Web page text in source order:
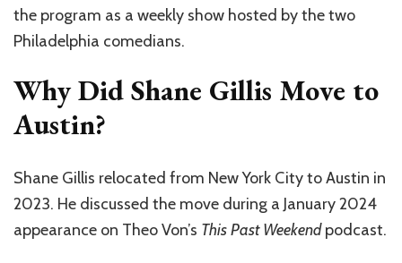
the program as a weekly show hosted by the two
Philadelphia comedians.
Why Did Shane Gillis Move to
Austin?
Shane Gillis relocated from New York City to Austin in
2023. He discussed the move during a January 2024
appearance on Theo Von’s This Past Weekendpodcast.